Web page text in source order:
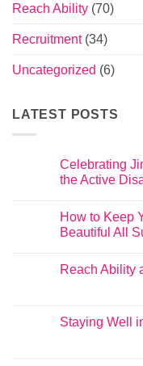
Reach Ability (70)
Recruitment(34)
Uncategorized (6)
LATEST POSTS
Celebrating
the Active
How to Keep
Beautiful All
Reach Ability
Staying Well